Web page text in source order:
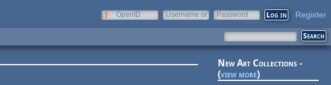
OpenID
Username or
Password Register
New Art Collections -
(view more)